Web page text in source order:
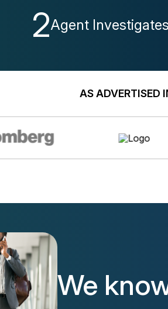
2Agent Investigates
AS ADVERTISED
We